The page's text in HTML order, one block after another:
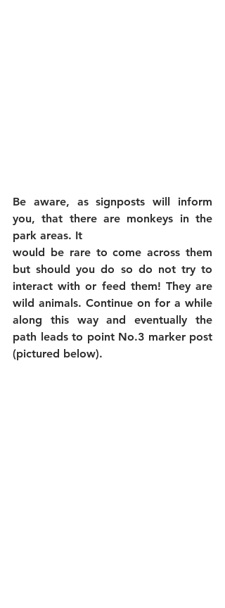
Be aware, as signposts will inform
you, that there are monkeys in the
park areas. It
would be rare to come across them
but should you do so do not try to
interact with or feed them! They are
wild animals. Continue on for a while
along this way and eventually the
path leads to point No.3 marker post
(pictured below).